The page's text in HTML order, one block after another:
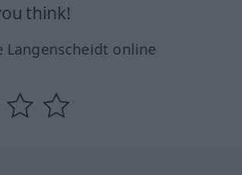
think!
Langenscheidt online